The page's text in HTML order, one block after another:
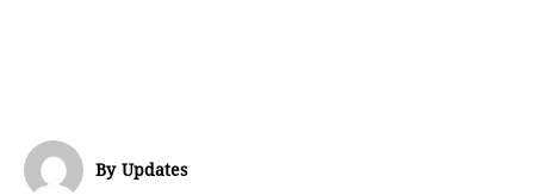
By Updates